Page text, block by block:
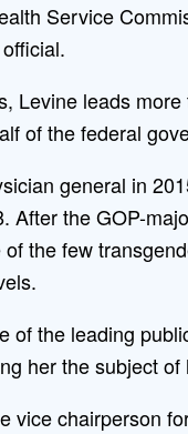
Service
Levine leads
of the federal
general in
After the GOP-
the few
the leading
her the subject
vice chairperson